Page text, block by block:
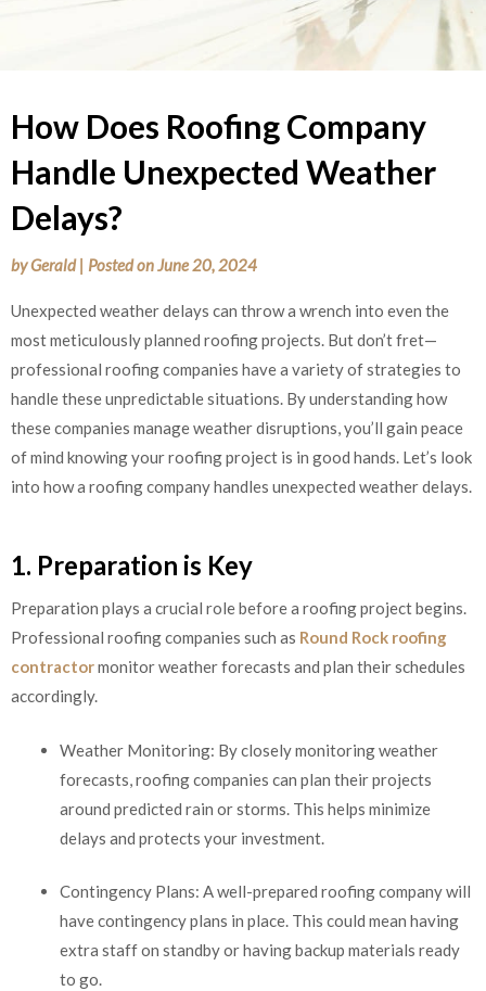
How Does Roofing Company
Handle Unexpected Weather
Delays?
byGerald | Posted onJune 20, 2024
Unexpected weather delays can throw a wrench into even the
most meticulously planned roofing projects. But don’t fret—
professional roofing companies have a variety of strategies to
handle these unpredictable situations. By understanding how
these companies manage weather disruptions, you’ll gain peace
of mind knowing your roofing project is in good hands. Let’s look
into how a roofing company handles unexpected weather delays.
1. Preparation is Key
Preparation plays a crucial role before a roofing project begins.
Professional roofing companies such as Round Rock roofing
contractormonitor weather forecasts and plan their schedules
accordingly.
Weather Monitoring: By closely monitoring weather
forecasts, roofing companies can plan their projects
around predicted rain or storms. This helps minimize
delays and protects your investment.
Contingency Plans: A well-prepared roofing company will
have contingency plans in place. This could mean having
extra staff on standby or having backup materials ready
to go.